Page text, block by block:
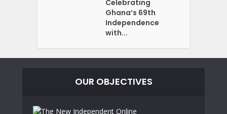
Celebrating
Ghana’s 69th
Independence
with...
OUR OBJECTIVES